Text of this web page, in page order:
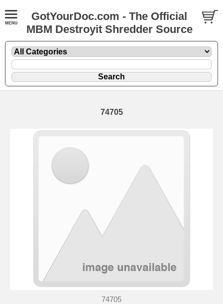
GotYourDoc.com - The Official
MBM Destroyit Shredder Source
74705
74705